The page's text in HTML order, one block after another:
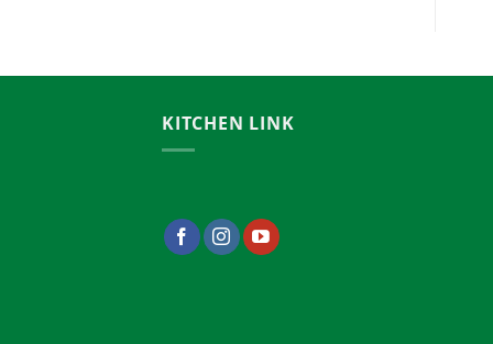
KITCHEN LINK